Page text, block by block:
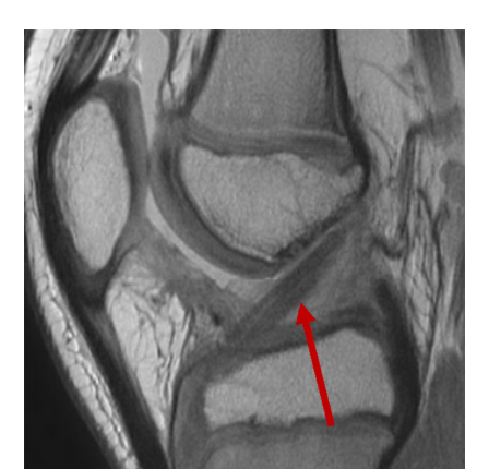
OF
ACL
REHABILITATION:
WHAT
TO
EXPECT
AFTER
RETURNING
FROM
THE